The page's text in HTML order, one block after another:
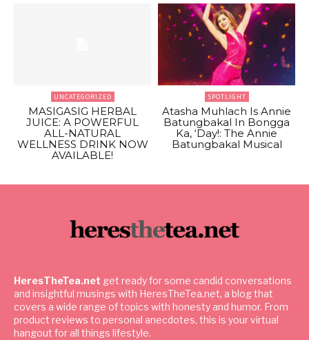
UNCATEGORIZED
MASIGASIG HERBAL
JUICE: A POWERFUL
ALL-NATURAL
WELLNESS DRINK NOW
AVAILABLE!
SPOTLIGHT
Atasha Muhlach Is Annie
Batungbakal In Bongga
Ka, ‘Day!: The Annie
Batungbakal Musical
HeresTheTea.net get ready for some candid conversations
and insightful musings with HeresTheTea.net, a blog that
covers a wide range of topics with honesty and humor. From
product reviews to personal anecdotes, this is your virtual
hangout for all things lifestyle.